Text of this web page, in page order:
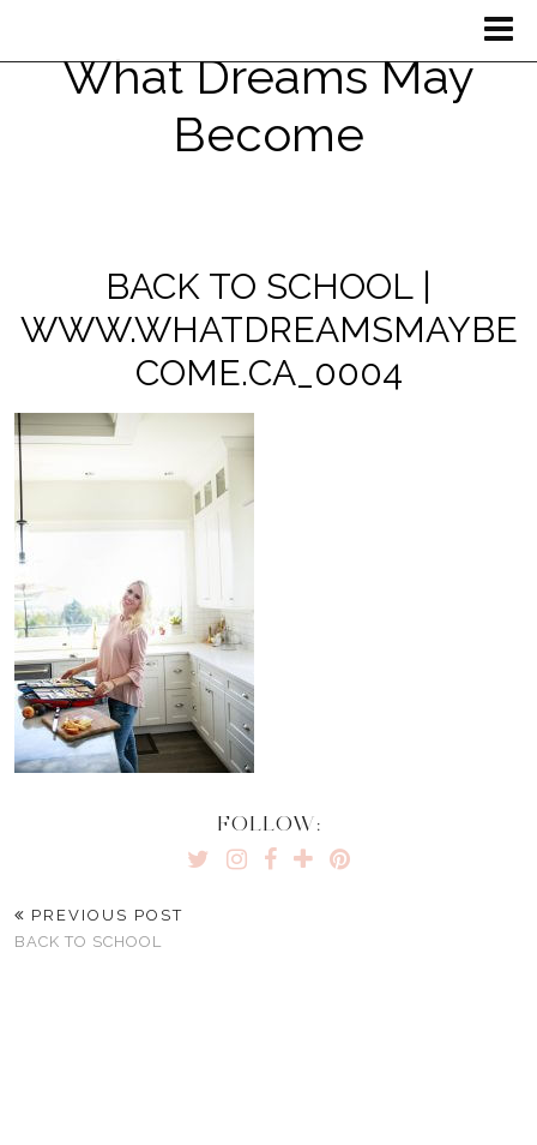
What Dreams May
Become
BACK TO SCHOOL |
WWW.WHATDREAMSMAYBE
COME.CA_0004
FOLLOW:
PREVIOUS POST
BACK TO SCHOOL